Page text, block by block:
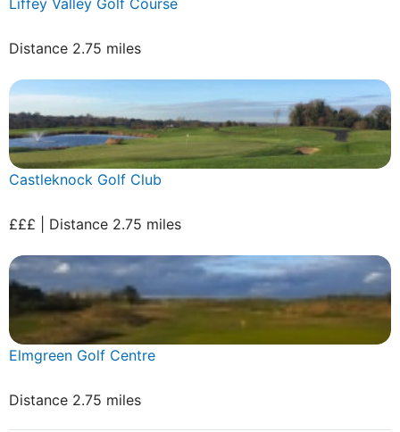
Distance 2.75 miles
Castleknock Golf Club
£££ | Distance 2.75 miles
Elmgreen Golf Centre
Distance 2.75 miles